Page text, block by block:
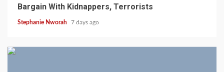
Bargain With Kidnappers, Terrorists
Stephanie Nworah 7 days ago